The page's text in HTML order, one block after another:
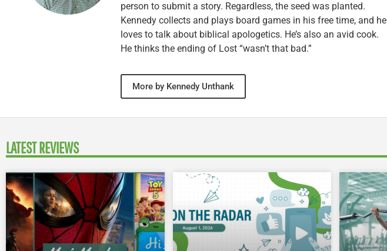
person to submit a story. Regardless, the seed was planted.
Kennedy collects and plays board games in his free time, and he
loves to talk about biblical apologetics. He’s also an avid cook.
He thinks the ending of Lost “wasn’t that bad.”
More by Kennedy Unthank
LATEST REVIEWS